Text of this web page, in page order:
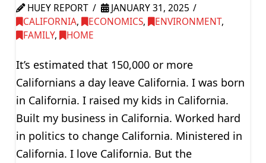
HUEY REPORT
JANUARY 31, 2025
CALIFORNIA, ECONOMICS, ENVIRONMENT,
FAMILY, HOME
It’s estimated that 150,000 or more
Californians a day leave California. I was born
in California. I raised my kids in California.
Built my business in California. Worked hard
in politics to change California. Ministered in
California. I love California. But the